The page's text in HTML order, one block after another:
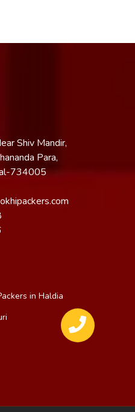
Shiv Mandir,
Para,
734005
in Haldia